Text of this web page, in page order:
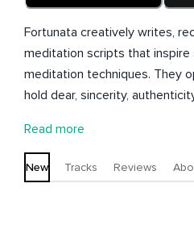
Fortunata creatively writes,
meditation scripts that
meditation techniques. They open towards what we
hold dear, sincerity,
breath work, connection,
through limitations; working in
sitting with discomfort.
Read more
New Tracks Reviews